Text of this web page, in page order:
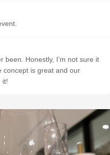
been. Honestly, I’m not sure it
concept is great and our
it!